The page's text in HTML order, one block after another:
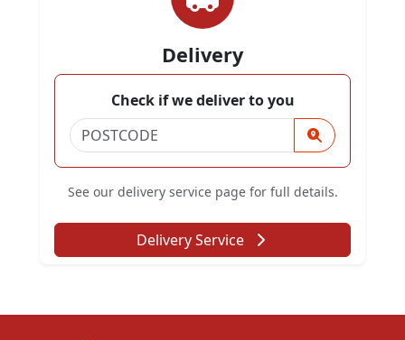
Delivery
Check if we deliver to you
See our delivery service page for full details.
Delivery Service